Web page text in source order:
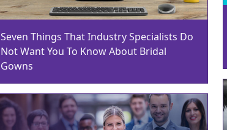
Seven Things That Industry Specialists Do
Not Want You To Know About Bridal
Gowns